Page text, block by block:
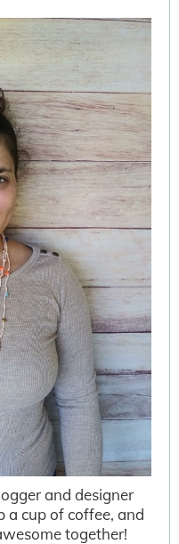
and designer
a cup of coffee, and
together!